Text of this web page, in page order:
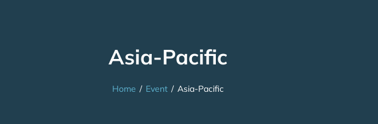
Asia-Pacific
Home / Event / Asia-Pacific